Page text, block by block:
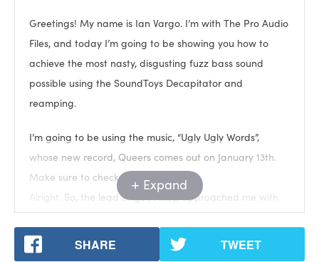
Greetings! My name is Ian Vargo. I’m with The Pro Audio
Files, and today I’m going to be showing you how to
achieve the most nasty, disgusting fuzz bass sound
possible using the SoundToys Decapitator and
reamping.
I’m going to be using the music, “Ugly Ugly Words”,
whose new record, Queers comes out on January 13th.
Make sure to check it out.
Alright. So, the lead singer, Andy, approached me with
this song that has a really driving acoustic guitar part
that takes up a lot of space. Let’s take a listen.
Expand
SHARE TWEET